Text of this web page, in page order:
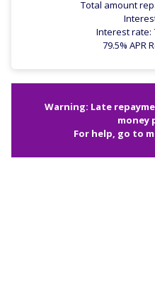
Total amount
Interest rate:
79.5% APR
Warning: Late
money
For help, go to